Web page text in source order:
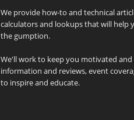
We provide how-to and technical
calculators and lookups that will help
the gumption.
We'll work to keep you motivated
information and reviews, event
to inspire and educate.